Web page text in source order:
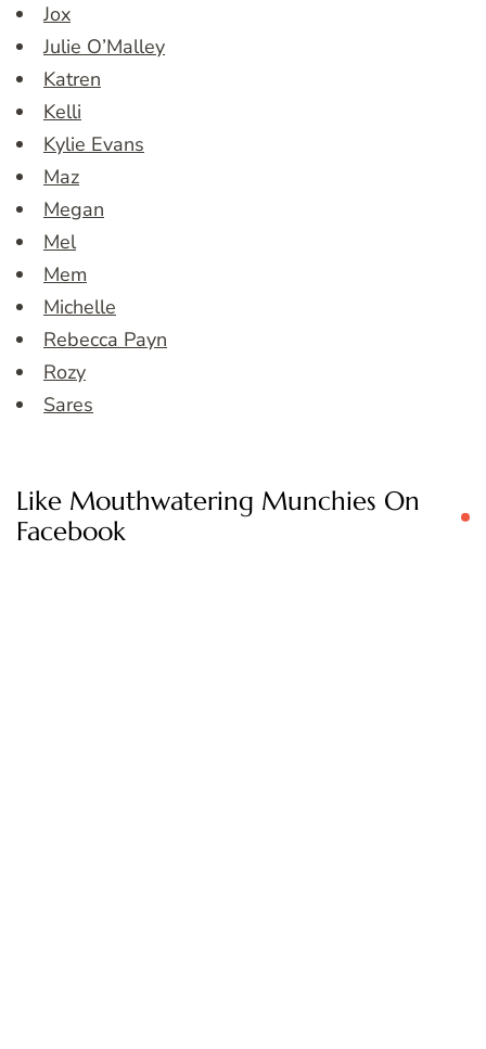
Jox
Julie O’Malley
Katren
Kelli
Kylie Evans
Maz
Megan
Mel
Mem
Michelle
Rebecca Payn
Rozy
Sares
Like Mouthwatering Munchies On
Facebook